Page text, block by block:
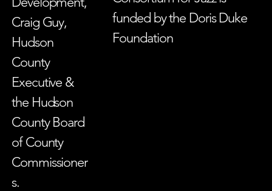
Craig Guy,
Hudson
County
Executive &
the Hudson
County Board
of County
Commissioner
s.
funded by the Doris Duke
Foundation